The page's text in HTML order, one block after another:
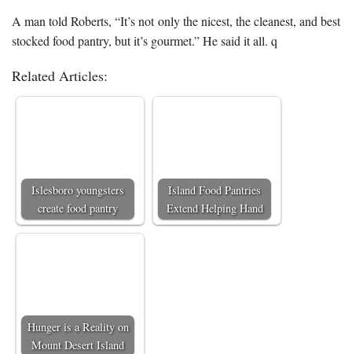
A man told Roberts, “It’s not only the nicest, the cleanest, and best
stocked food pantry, but it’s gourmet.” He said it all. q
Related Articles:
Islesboro youngsters
create food pantry
Island Food Pantries
Extend Helping Hand
Hunger is a Reality on
Mount Desert Island